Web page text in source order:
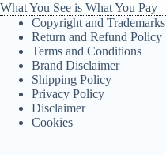
What You See is What You Pay
Copyright and Trademarks
Return and Refund Policy
Terms and Conditions
Brand Disclaimer
Shipping Policy
Privacy Policy
Disclaimer
Cookies